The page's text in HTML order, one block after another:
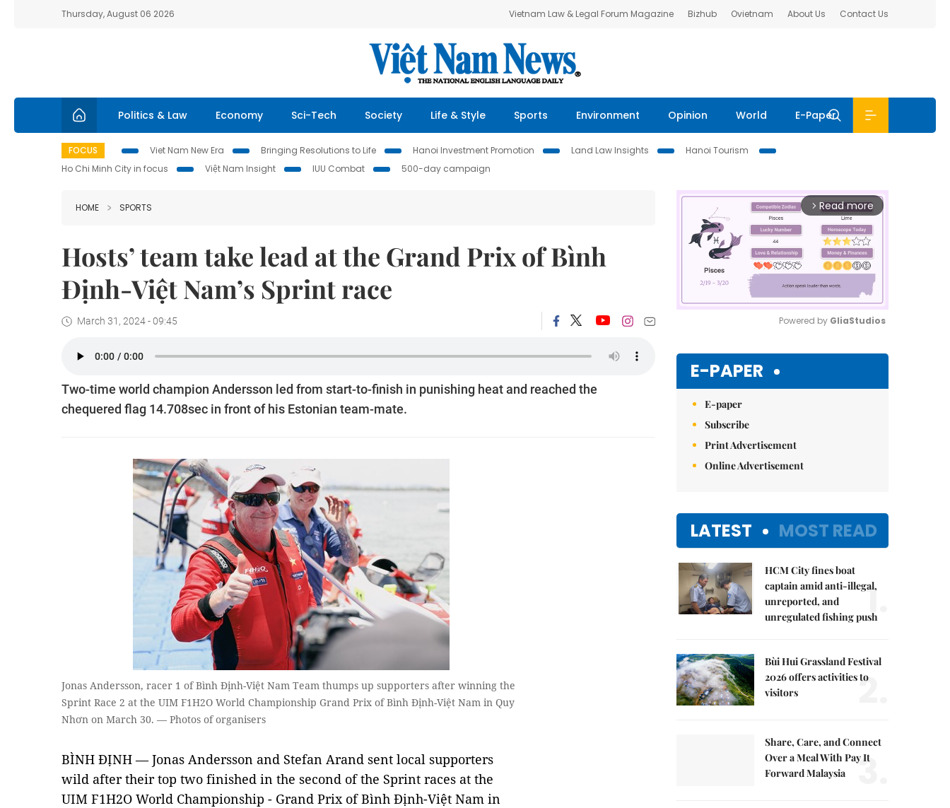
Thursday, August 06 2026 Vietnam Law & Legal Forum Magazine Bizhub Ovietnam About Us Contact Us
Politics & Law Economy Sci-Tech Society Life & Style Sports Environment Opinion World E-Paper
FOCUS Viet Nam New Era Bringing Resolutions to Life Hanoi Investment Promotion Land Law Insights
Hanoi Tourism
Ho Chi Minh City in focus
Việt Nam Insight IUU Combat 500-day campaign
HOME SPORTS
Hosts’ team take lead at the Grand Prix of Bình
Định-Việt Nam’s Sprint race
March 31, 2024 - 09:45
Two-time world champion Andersson led from start-to-finish in punishing heat and reached the
chequered flag 14.708sec in front of his Estonian team-mate.
Jonas Andersson, racer 1 of Bình Định-Việt Nam Team thumps up supporters after winning the
Sprint Race 2 at the UIM F1H2O World Championship Grand Prix of Bình Định-Việt Nam in Quy
Nhơn on March 30. — Photos of organisers
BÌNH ĐỊNH — Jonas Andersson and Stefan Arand sent local supporters
wild after their top two finished in the second of the Sprint races at the
UIM F1H2O World Championship - Grand Prix of Bình Định-Việt Nam in
arrow_forward_ios Read more
Powered by GliaStudios
E-PAPER
E-paper
Subscribe
Print Advertisement
Online Advertisement
LATEST MOST READ
HCM City fines boat
captain amid anti-illegal,
unreported, and
unregulated fishing push
1.
Bùi Hui Grassland Festival
2026 offers activities to
visitors
2.
Share, Care, and Connect
Over a Meal With Pay It
Forward Malaysia
3.